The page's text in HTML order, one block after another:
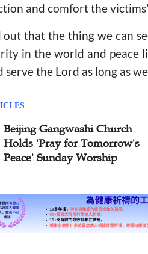
and comfort the
out that the thing we can
in the world and peace
serve the Lord as long as